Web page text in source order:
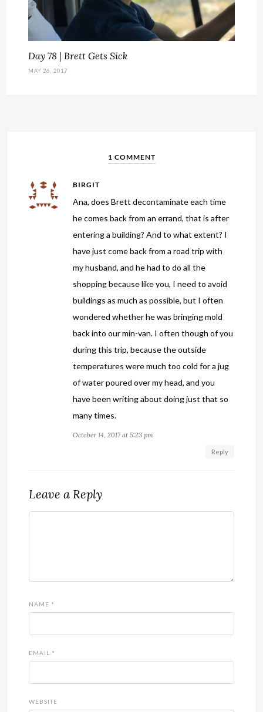
Day 78 | Brett Gets Sick
MAY 26, 2017
1 COMMENT
BIRGIT
Ana, does Brett decontaminate each time
he comes back from an errand, that is after
entering a building? And to what extent? I
have just come back from a road trip with
my husband, and he had to do all the
shopping because like you, I need to avoid
buildings as much as possible, but I often
wondered whether he was bringing mold
back into our min-van. I often though of you
during this trip, because the outside
temperatures were much too cold for a jug
of water poured over my head, and you
have been writing about doing just that so
many times.
October 14, 2017 at 5:23 pm
Reply
Leave a Reply
NAME *
EMAIL *
WEBSITE